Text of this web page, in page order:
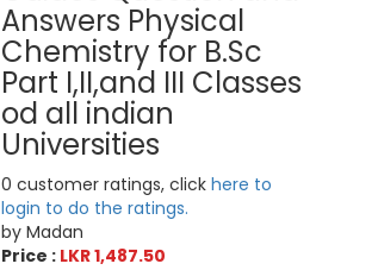
Answers Physical
Chemistry for B.Sc
Part I,II,and III Classes
od all indian
Universities
0 customer ratings, clickhere to
login to do the ratings.
by Madan
Price : LKR 1,487.50